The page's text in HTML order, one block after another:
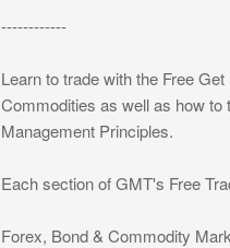
------------
Learn to trade with the Free
Commodities as well as how
Management Principles.
Each section of GMT's Free
Forex, Bond & Commodity